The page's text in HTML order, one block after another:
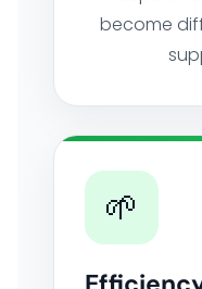
become
🌱